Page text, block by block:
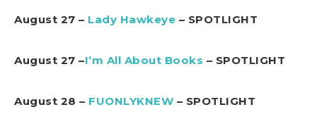
August 27 – Lady Hawkeye – SPOTLIGHT
August 27 –I’m All About Books – SPOTLIGHT
August 28 – FUONLYKNEW – SPOTLIGHT